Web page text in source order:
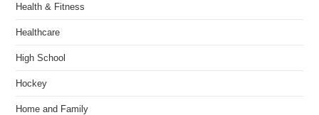
Health & Fitness
Healthcare
High School
Hockey
Home and Family